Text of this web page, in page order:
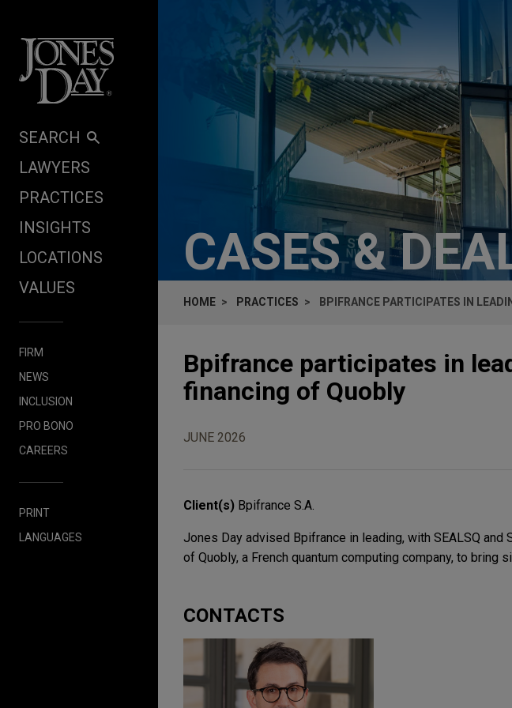
SEARCH
LAWYERS
PRACTICES
INSIGHTS
LOCATIONS
VALUES
FIRM
NEWS
INCLUSION
PRO BONO
CAREERS
PRINT
LANGUAGES
CASES &
HOME PRACTICES BPIFRANCE PARTICIPATES IN
Bpifrance participates in
financing of Quobly
JUNE 2026
Client(s) Bpifrance S.A.
Jones Day advised Bpifrance in leading, with SEALSQ
of Quobly, a French quantum computing company, to bring
CONTACTS